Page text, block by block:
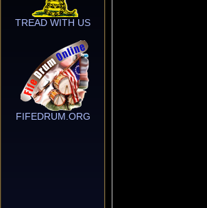
TREAD WITH US
FIFEDRUM.ORG